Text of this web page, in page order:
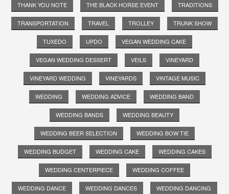
THANK YOU NOTE THE BLACK HORSE EVENT TRADITIONS
TRANSPORTATION TRAVEL TROLLEY TRUNK SHOW
TUXEDO UPDO VEGAN WEDDING CAKE
VEGAN WEDDING DESSERT VEILS VINEYARD
VINEYARD WEDDING VINEYARDS VINTAGE MUSIC
WEDDING WEDDING ADVICE WEDDING BAND
WEDDING BANDS WEDDING BEAUTY
WEDDING BEER SELECTION WEDDING BOW TIE
WEDDING BUDGET WEDDING CAKE WEDDING CAKES
WEDDING CENTERPIECE WEDDING COFFEE
WEDDING DANCE WEDDING DANCES WEDDING DANCING